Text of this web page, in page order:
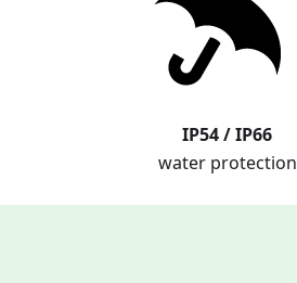
IP54 / IP66
water protection